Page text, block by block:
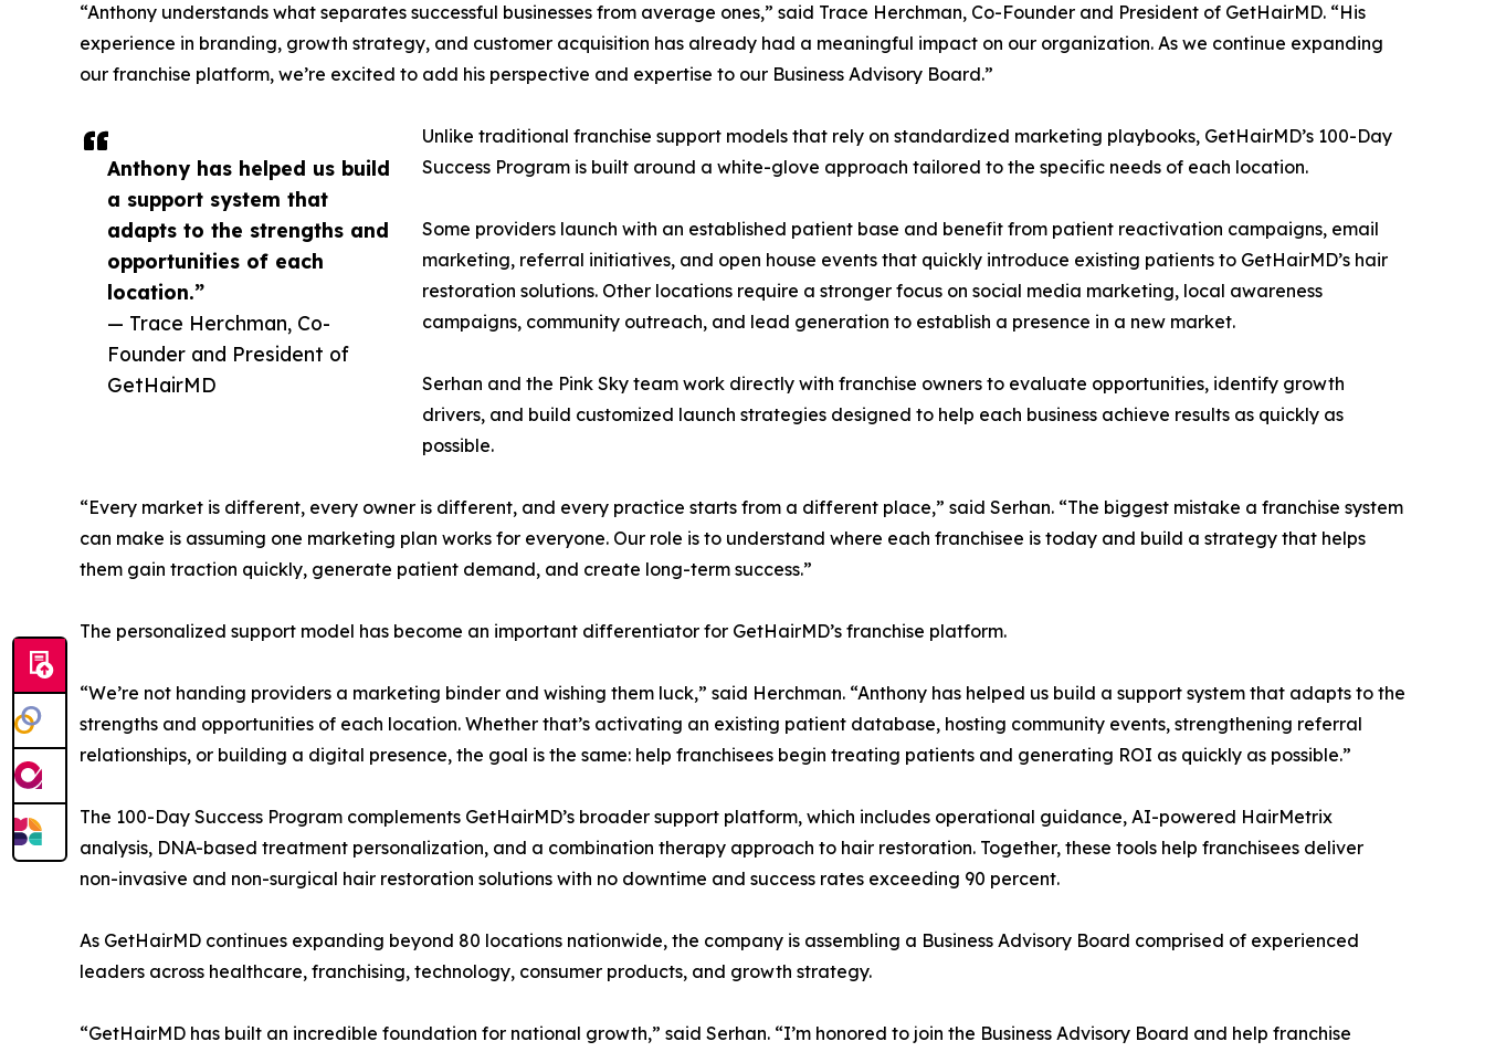
Anthony has helped us build
a support system that
adapts to the strengths and
opportunities of each
location.”
— Trace Herchman, Co-
Founder and President of
GetHairMD
“Anthony understands what separates successful businesses from average ones,” said Trace Herchman, Co-Founder and President of GetHairMD. “His
experience in branding, growth strategy, and customer acquisition has already had a meaningful impact on our organization. As we continue expanding
our franchise platform, we’re excited to add his perspective and expertise to our Business Advisory Board.”
Unlike traditional franchise support models that rely on standardized marketing playbooks, GetHairMD’s 100-Day
Success Program is built around a white-glove approach tailored to the specific needs of each location.
Some providers launch with an established patient base and benefit from patient reactivation campaigns, email
marketing, referral initiatives, and open house events that quickly introduce existing patients to GetHairMD’s hair
restoration solutions. Other locations require a stronger focus on social media marketing, local awareness
campaigns, community outreach, and lead generation to establish a presence in a new market.
Serhan and the Pink Sky team work directly with franchise owners to evaluate opportunities, identify growth
drivers, and build customized launch strategies designed to help each business achieve results as quickly as
possible.
“Every market is different, every owner is different, and every practice starts from a different place,” said Serhan. “The biggest mistake a franchise system
can make is assuming one marketing plan works for everyone. Our role is to understand where each franchisee is today and build a strategy that helps
them gain traction quickly, generate patient demand, and create long-term success.”
The personalized support model has become an important differentiator for GetHairMD’s franchise platform.
“We’re not handing providers a marketing binder and wishing them luck,” said Herchman. “Anthony has helped us build a support system that adapts to the
strengths and opportunities of each location. Whether that’s activating an existing patient database, hosting community events, strengthening referral
relationships, or building a digital presence, the goal is the same: help franchisees begin treating patients and generating ROI as quickly as possible.”
The 100-Day Success Program complements GetHairMD’s broader support platform, which includes operational guidance, AI-powered HairMetrix
analysis, DNA-based treatment personalization, and a combination therapy approach to hair restoration. Together, these tools help franchisees deliver
non-invasive and non-surgical hair restoration solutions with no downtime and success rates exceeding 90 percent.
As GetHairMD continues expanding beyond 80 locations nationwide, the company is assembling a Business Advisory Board comprised of experienced
leaders across healthcare, franchising, technology, consumer products, and growth strategy.
“GetHairMD has built an incredible foundation for national growth,” said Serhan. “I’m honored to join the Business Advisory Board and help franchise